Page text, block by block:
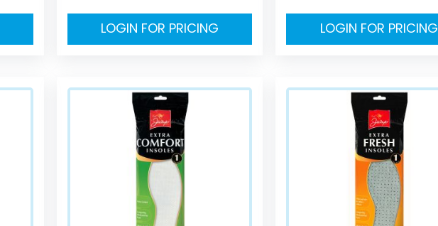
LOGIN FOR PRICING LOGIN FOR PRICING